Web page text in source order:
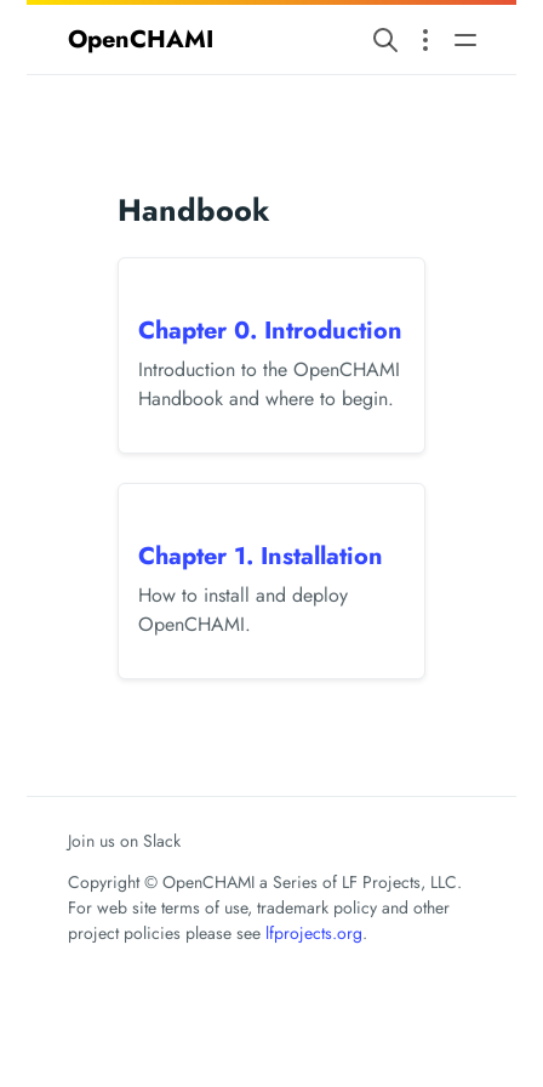
OpenCHAMI
Handbook
Chapter 0. Introduction
Introduction to the OpenCHAMI
Handbook and where to begin.
Chapter 1. Installation
How to install and deploy
OpenCHAMI.
Join us on Slack
Copyright © OpenCHAMI a Series of LF Projects, LLC.
For web site terms of use, trademark policy and other
project policies please see lfprojects.org.